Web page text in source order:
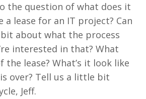
the question of what does it
a lease for an IT project? Can
about what the process
interested in that? What
lease? What’s it look like
over? Tell us a little bit
Jeff.